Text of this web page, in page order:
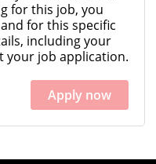
for this job, you
and for this specific
including your
your job application.
Apply now